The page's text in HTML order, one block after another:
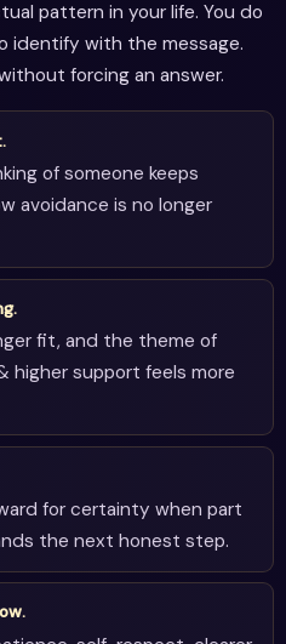
pattern in your life. You do
identify with the message.
forcing an answer.
of someone keeps
avoidance is no longer
fit, and the theme of
higher support feels more
for certainty when part
the next honest step.